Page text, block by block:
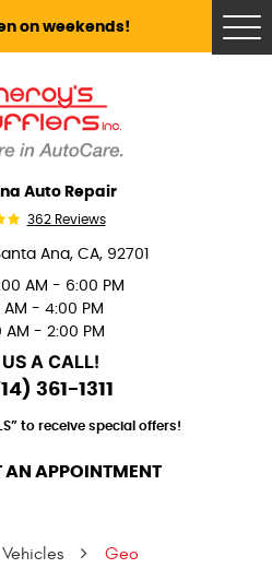
on weekends!
Auto Repair
362 Reviews
Ana, CA, 92701
AM - 6:00 PM
AM - 4:00 PM
AM - 2:00 PM
A CALL!
361-1311
to receive special offers!
AN APPOINTMENT
Vehicles Geo